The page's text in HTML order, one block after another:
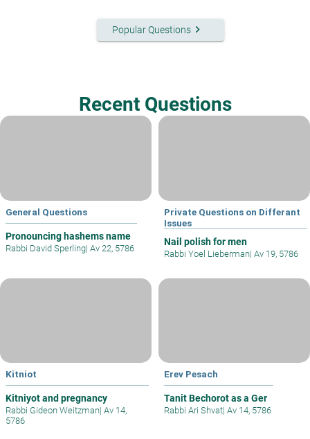
Popular Questionskeyboard_arrow_right
Recent Questions
General Questions
Pronouncing hashems name
Rabbi David Sperling| Av 22, 5786
Private Questions on Differant
Issues
Nail polish for men
Rabbi Yoel Lieberman| Av 19, 5786
Kitniot
Kitniyot and pregnancy
Rabbi Gideon Weitzman| Av 14,
5786
Erev Pesach
Tanit Bechorot as a Ger
Rabbi Ari Shvat| Av 14, 5786